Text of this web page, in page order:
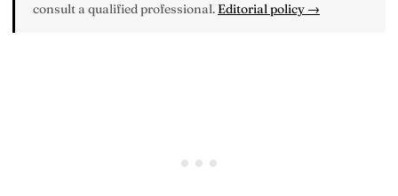
consult a qualified professional. Editorial policy →